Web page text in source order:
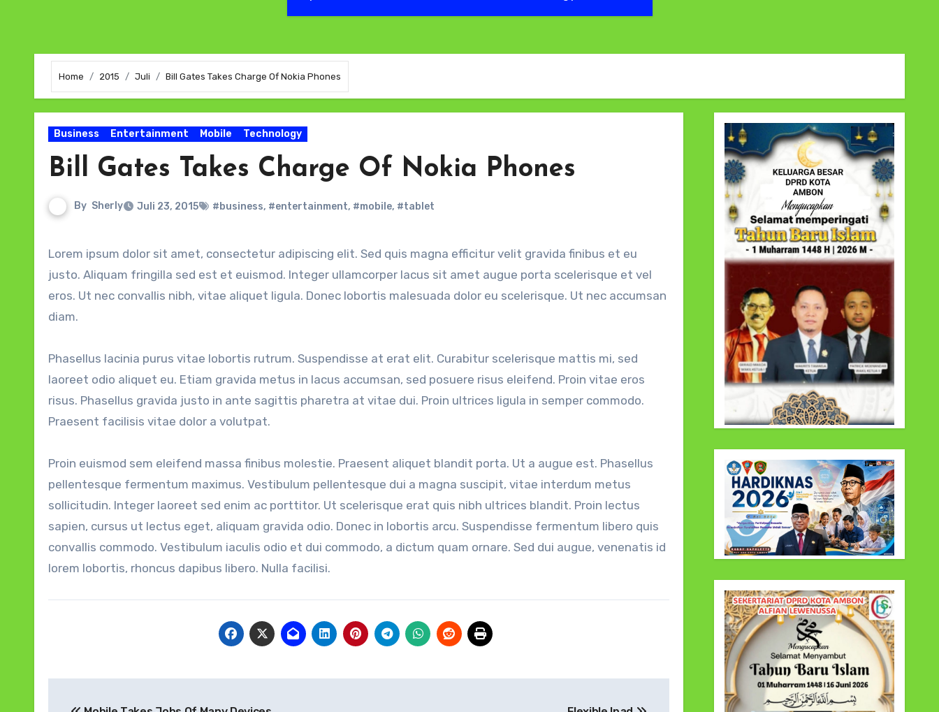
Home 2015 Juli Bill Gates Takes Charge Of Nokia Phones
Business Entertainment Mobile Technology
Bill Gates Takes Charge Of Nokia Phones
By Sherly Juli 23, 2015 #business, #entertainment, #mobile, #tablet
Lorem ipsum dolor sit amet, consectetur adipiscing elit. Sed quis magna efficitur velit gravida finibus et eu
justo. Aliquam fringilla sed est et euismod. Integer ullamcorper lacus sit amet augue porta scelerisque et vel
eros. Ut nec convallis nibh, vitae aliquet ligula. Donec lobortis malesuada dolor eu scelerisque. Ut nec accumsan
diam.
Phasellus lacinia purus vitae lobortis rutrum. Suspendisse at erat elit. Curabitur scelerisque mattis mi, sed
laoreet odio aliquet eu. Etiam gravida metus in lacus accumsan, sed posuere risus eleifend. Proin vitae eros
risus. Phasellus gravida justo in ante sagittis pharetra at vitae dui. Proin ultrices ligula in semper commodo.
Praesent facilisis vitae dolor a volutpat.
Proin euismod sem eleifend massa finibus molestie. Praesent aliquet blandit porta. Ut a augue est. Phasellus
pellentesque fermentum maximus. Vestibulum pellentesque dui a magna suscipit, vitae interdum metus
sollicitudin. Integer laoreet sed enim ac porttitor. Ut scelerisque erat quis nibh ultrices blandit. Proin lectus
sapien, cursus ut lectus eget, aliquam gravida odio. Donec in lobortis arcu. Suspendisse fermentum libero quis
convallis commodo. Vestibulum iaculis odio et dui commodo, a dictum quam ornare. Sed dui augue, venenatis id
lorem lobortis, rhoncus dapibus libero. Nulla facilisi.